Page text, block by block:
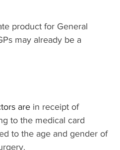
product for General
may already be a
are in receipt of
to the medical card
to the age and gender of